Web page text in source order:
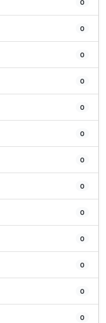
0
0
0
0
0
0
0
0
0
0
0
0
0